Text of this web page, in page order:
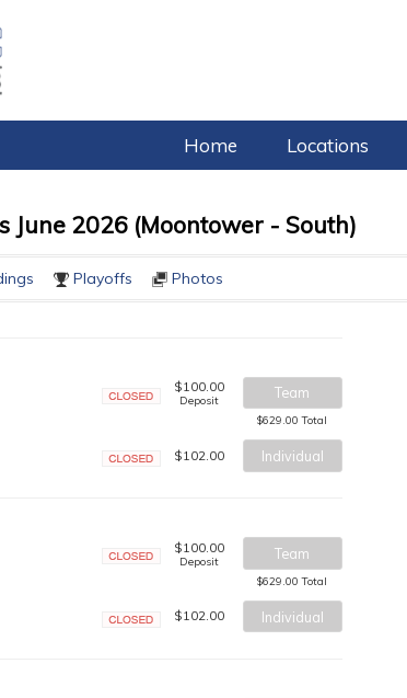
Home Locations
June 2026 (Moontower - South)
Playoffs Photos
$100.00
Deposit Team
$629.00 Total
$102.00 Individual
$100.00
Deposit Team
$629.00 Total
$102.00 Individual